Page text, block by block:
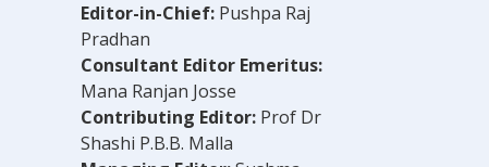
Editor-in-Chief: Pushpa Raj
Pradhan
Consultant Editor Emeritus:
Mana Ranjan Josse
Contributing Editor: Prof Dr
Shashi P.B.B. Malla